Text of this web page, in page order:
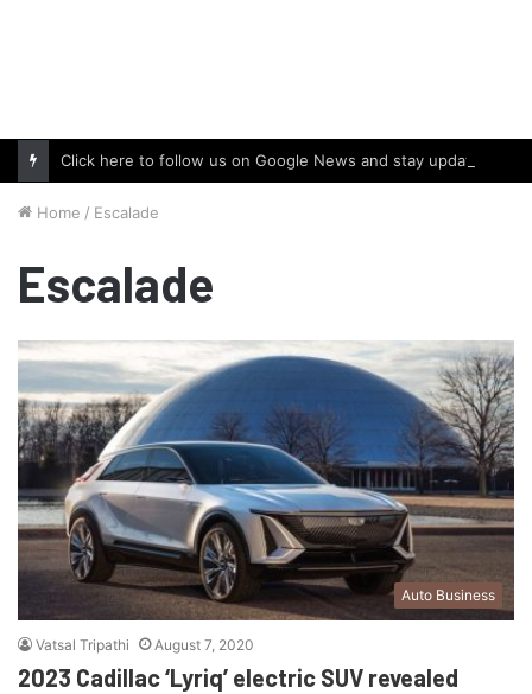
Home / Escalade
Escalade
Auto Business
Vatsal Tripathi August 7, 2020
2023 Cadillac ‘Lyriq’ electric SUV revealed